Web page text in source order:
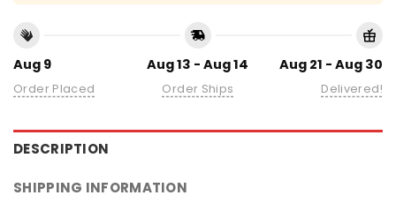
Aug 9
Order Placed
Aug 13 - Aug 14
Order Ships
Aug 21 - Aug 30
Delivered!
DESCRIPTION
SHIPPING INFORMATION